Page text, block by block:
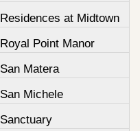
Residences at Midtown
Royal Point Manor
San Matera
San Michele
Sanctuary